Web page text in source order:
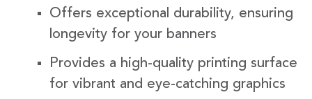
Offers exceptional durability, ensuring
longevity for your banners
Provides a high-quality printing surface
for vibrant and eye-catching graphics